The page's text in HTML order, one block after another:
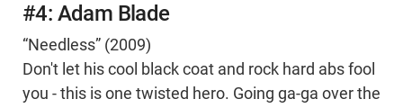
#4: Adam Blade
“Needless” (2009)
Don't let his cool black coat and rock hard abs fool
you - this is one twisted hero. Going ga-ga over the